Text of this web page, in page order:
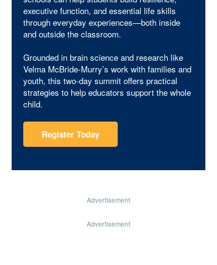
executive function, and essential life skills
through everyday experiences—both inside
and outside the classroom.
Grounded in brain science and research like
Velma McBride-Murry’s work with families and
youth, this two-day summit offers practical
strategies to help educators support the whole
child.
Register Today
Advertisement
Advertisement